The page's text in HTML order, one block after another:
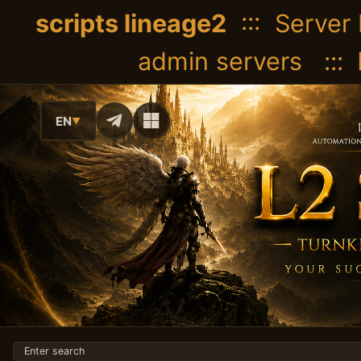
scripts lineage2 ::: Server
admin servers :::
EN▼